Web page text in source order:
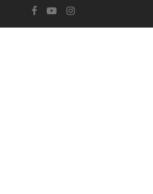
facebookyoutubeinstagram